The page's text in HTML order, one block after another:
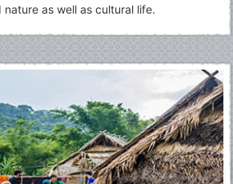
as well as cultural life.